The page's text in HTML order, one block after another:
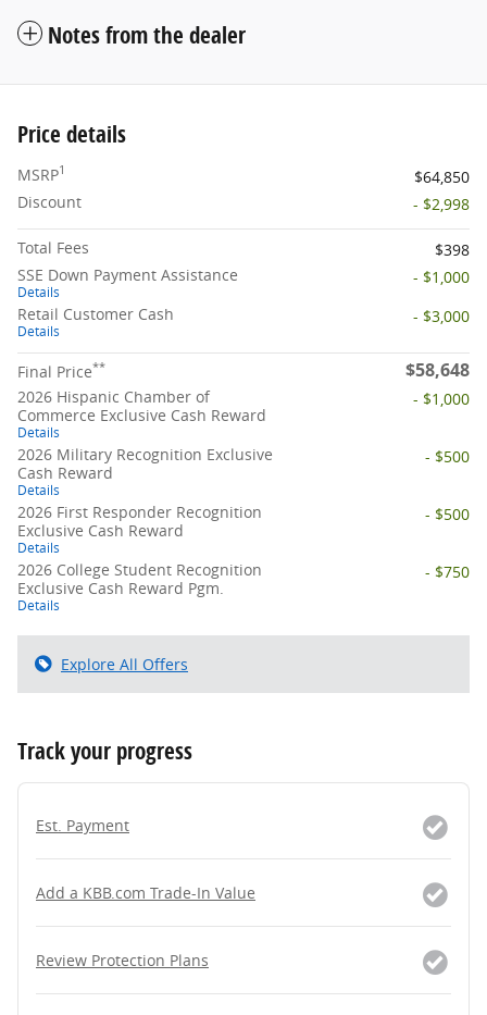
Notes from the dealer
Price details
MSRP1
$64,850
Discount
- $2,998
Total Fees
$398
SSE Down Payment Assistance
Details
- $1,000
Retail Customer Cash
Details
- $3,000
Final Price** $58,648
2026 Hispanic Chamber of
Commerce Exclusive Cash Reward
Details
- $1,000
2026 Military Recognition Exclusive
Cash Reward
Details
- $500
2026 First Responder Recognition
Exclusive Cash Reward
Details
- $500
2026 College Student Recognition
Exclusive Cash Reward Pgm.
Details
- $750
Explore All Offers
Track your progress
Est. Payment
Add a KBB.com Trade-In Value
Review Protection Plans